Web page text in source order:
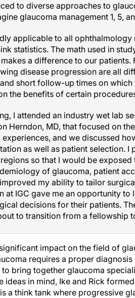
to diverse approaches to
glaucoma management 1, 5,
applicable to all ophthalmology
statistics. The math used in
a difference to our
disease progression are all
short follow-up times on
the benefits of certain
I attended an industry wet lab
Herndon, MD, that focused on
and we discussed
as well as patient selection. I
so that I would be
of glaucoma, patient
my ability to tailor
at IGC gave me an opportunity
decisions for their patients.
to transition from a fellowship
impact on the field of
requires a proper
bring together glaucoma
ideas in mind, Ike and Rick
a think tank where progressive